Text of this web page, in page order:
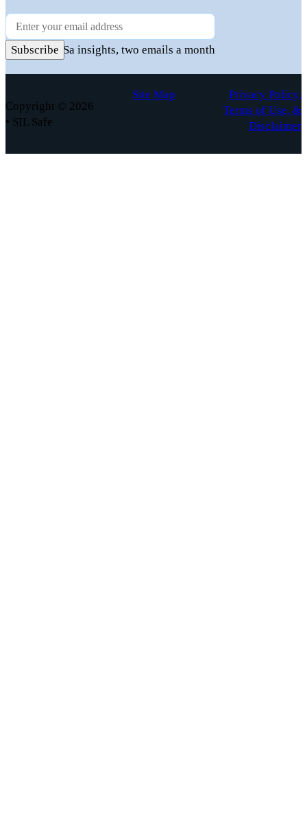
Newsletter
Practical FuSa insights, two emails a month
Subscribe
Copyright © 2026
• SIL Safe
Site Map
Privacy Policy,
Terms of Use, &
Disclaimer